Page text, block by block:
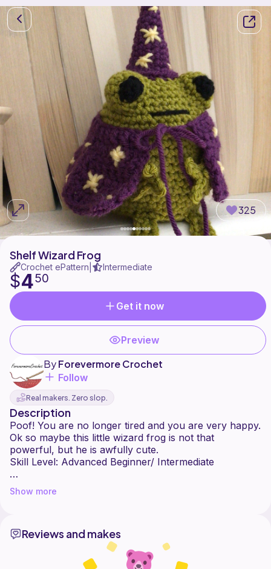
325
Shelf Wizard Frog
Crochet ePattern Intermediate
$450
Get it now
Preview
ByForevermore Crochet
Follow
Real makers. Zero slop.
Description
Poof! You are no longer tired and you are very happy.
Ok so maybe this little wizard frog is not that
powerful, but he is awfully cute.
Skill Level: Advanced Beginner/ Intermediate
Worsted weight yarn is the yarn I used for this pattern.
4mm Hook
Show more
Reviews and makes